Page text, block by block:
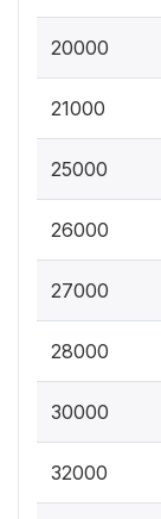
20000
21000
25000
26000
27000
28000
30000
32000